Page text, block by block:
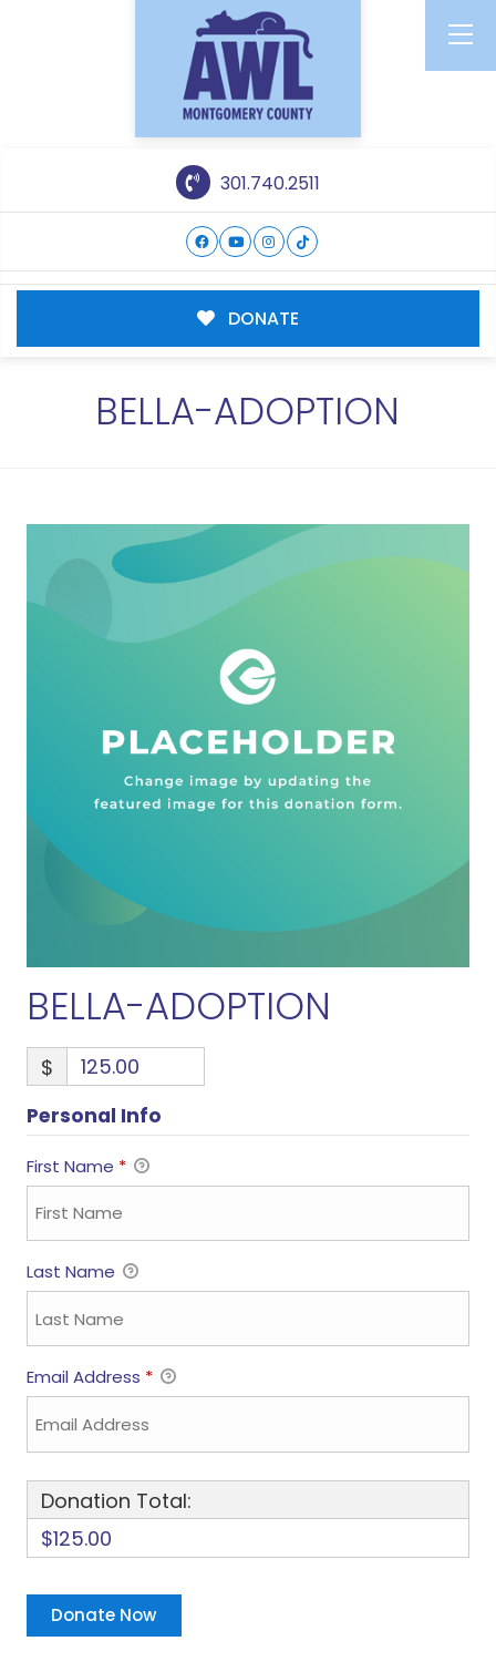
301.740.2511
DONATE
BELLA-ADOPTION
BELLA-ADOPTION
$
Personal Info
First Name *
Last Name
Email Address *
Donation Total:
$125.00